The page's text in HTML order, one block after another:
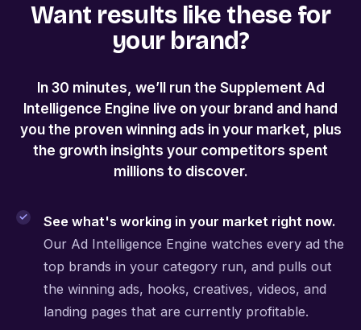
Want results like these for
your brand?
In 30 minutes, we’ll run the Supplement Ad
Intelligence Engine live on your brand and hand
you the proven winning ads in your market, plus
the growth insights your competitors spent
millions to discover.
See what's working in your market right now.
Our Ad Intelligence Engine watches every ad the
top brands in your category run, and pulls out
the winning ads, hooks, creatives, videos, and
landing pages that are currently profitable.